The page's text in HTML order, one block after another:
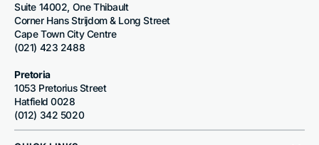
Suite 14002, One Thibault
Corner Hans Strijdom & Long Street
Cape Town City Centre
(021) 423 2488
Pretoria
1053 Pretorius Street
Hatfield 0028
(012) 342 5020